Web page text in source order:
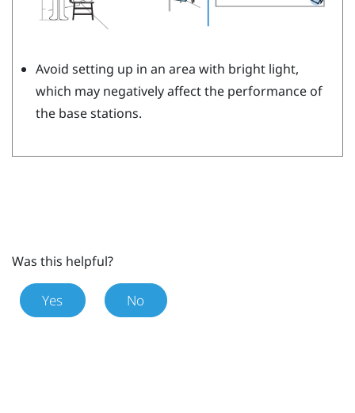
Avoid setting up in an area with bright light,
which may negatively affect the performance of
the base stations.
Was this helpful?
Yes No